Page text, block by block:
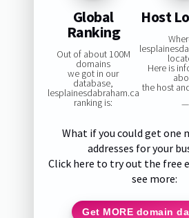
Global
Ranking
Out of about 100M
domains
we got in our
database,
lesplainesdabraham.ca
ranking is:
Host
Here is
the host
—
What if you could get one
addresses for your
Click here to try out the free
see more:
Get MORE domain